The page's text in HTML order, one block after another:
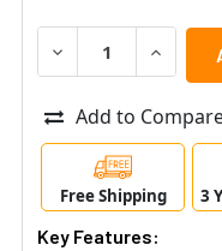
DECREASE
Add to
Free Shipping 3
Key Features: